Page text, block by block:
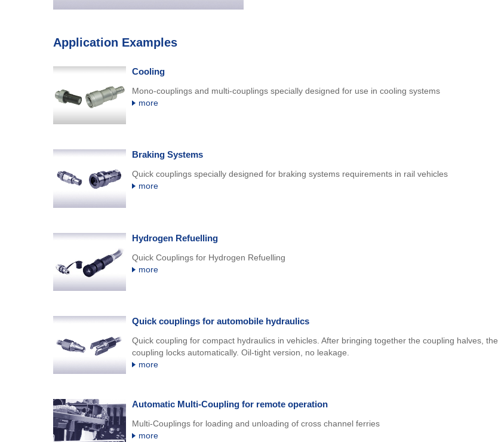
Application Examples
Cooling
Mono-couplings and multi-couplings specially designed for use in cooling systems
more
Braking Systems
Quick couplings specially designed for braking systems requirements in rail vehicles
more
Hydrogen Refuelling
Quick Couplings for Hydrogen Refuelling
more
Quick couplings for automobile hydraulics
Quick coupling for compact hydraulics in vehicles. After bringing together the coupling halves, the
coupling locks automatically. Oil-tight version, no leakage.
more
Automatic Multi-Coupling for remote operation
Multi-Couplings for loading and unloading of cross channel ferries
more